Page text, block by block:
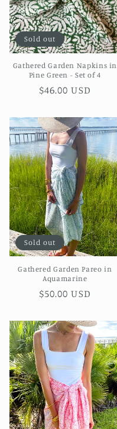
Sold out
Gathered Garden Napkins in
Pine Green - Set of 4
Regular
$46.00 USD
Sold out
Gathered Garden Pareo in
Aquamarine
Regular
$50.00 USD